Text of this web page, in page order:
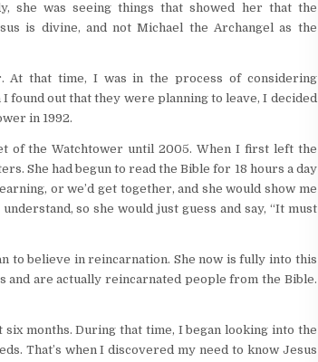
she was seeing things that showed her that the
is divine, and not Michael the Archangel as the
At that time, I was in the process of considering
found out that they were planning to leave, I decided
in 1992.
of the Watchtower until 2005. When I first left the
She had begun to read the Bible for 18 hours a day
or we’d get together, and she would show me
so she would just guess and say, “It must
to believe in reincarnation. She now is fully into this
and are actually reincarnated people from the Bible.
months. During that time, I began looking into the
That’s when I discovered my need to know Jesus